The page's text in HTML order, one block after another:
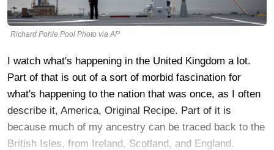
Richard Pohle Pool Photo via AP
I watch what's happening in the United Kingdom a lot.
Part of that is out of a sort of morbid fascination for
what's happening to the nation that was once, as I often
describe it, America, Original Recipe. Part of it is
because much of my ancestry can be traced back to the
British Isles, from Ireland, Scotland, and England.